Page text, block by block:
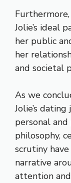
Jolie’s ideal
her public
her
and societal
As we
Jolie’s
personal
philosophy,
scrutiny
narrative
attention